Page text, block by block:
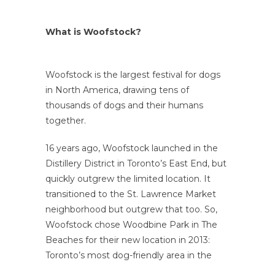
What is Woofstock?
Woofstock is the largest festival for dogs
in North America, drawing tens of
thousands of dogs and their humans
together.
16 years ago, Woofstock launched in the
Distillery District in Toronto’s East End, but
quickly outgrew the limited location. It
transitioned to the St. Lawrence Market
neighborhood but outgrew that too. So,
Woofstock chose Woodbine Park in The
Beaches for their new location in 2013:
Toronto’s most dog-friendly area in the